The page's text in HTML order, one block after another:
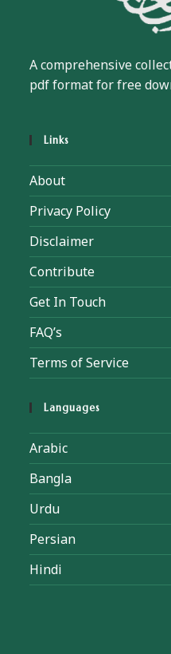
A comprehensive
pdf format for free
Links
About
Privacy Policy
Disclaimer
Contribute
Get In Touch
FAQ’s
Terms of Service
Languages
Arabic
Bangla
Urdu
Persian
Hindi